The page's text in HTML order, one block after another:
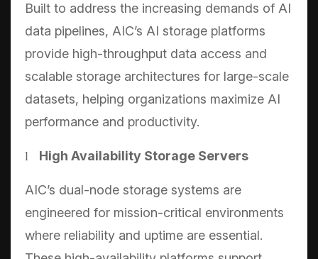
Built to address the increasing demands of AI
data pipelines, AIC’s AI storage platforms
provide high-throughput data access and
scalable storage architectures for large-scale
datasets, helping organizations maximize AI
performance and productivity.
l High Availability Storage Servers
AIC’s dual-node storage systems are
engineered for mission-critical environments
where reliability and uptime are essential.